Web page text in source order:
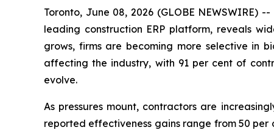
Toronto, June 08, 2026 (GLOBE NEWSWIRE)
leading construction ERP platform, reveals
grows, firms are becoming more selective in
affecting the industry, with 91 per cent of
evolve.
As pressures mount, contractors are
reported effectiveness gains range from 50